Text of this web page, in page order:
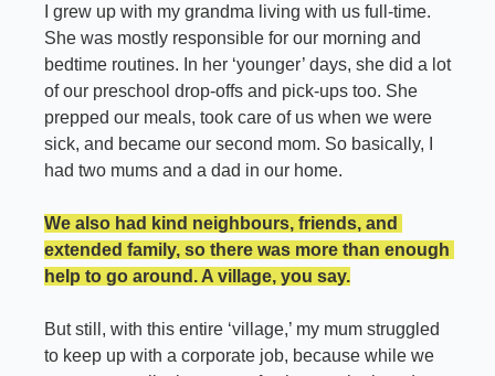
I grew up with my grandma living with us full-time.
She was mostly responsible for our morning and
bedtime routines. In her ‘younger’ days, she did a lot
of our preschool drop-offs and pick-ups too. She
prepped our meals, took care of us when we were
sick, and became our second mom. So basically, I
had two mums and a dad in our home.
We also had kind neighbours, friends, and
extended family, so there was more than enough
help to go around. A village, you say.
But still, with this entire ‘village,’ my mum struggled
to keep up with a corporate job, because while we